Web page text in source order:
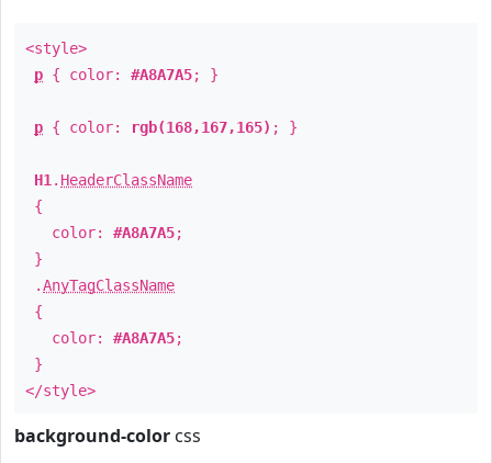
<style>
p { color: #A8A7A5; }
p { color: rgb(168,167,165) ; }
H1 . HeaderClassName
{
color: #A8A7A5;
}
.AnyTagClassName
{
color: #A8A7A5;
}
</style>
background-color css